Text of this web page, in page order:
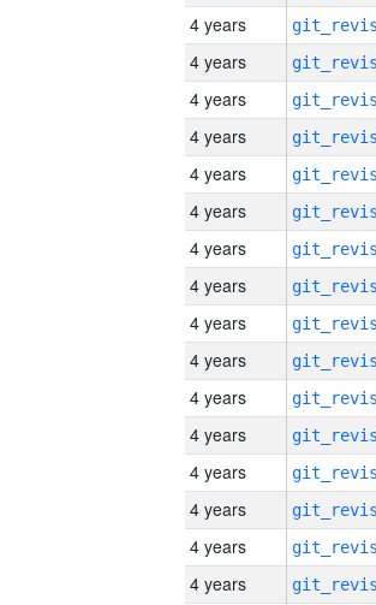
4 years
4 years
4 years
4 years
4 years
4 years
4 years
4 years
4 years
4 years
4 years
4 years
4 years
4 years
4 years
4 years